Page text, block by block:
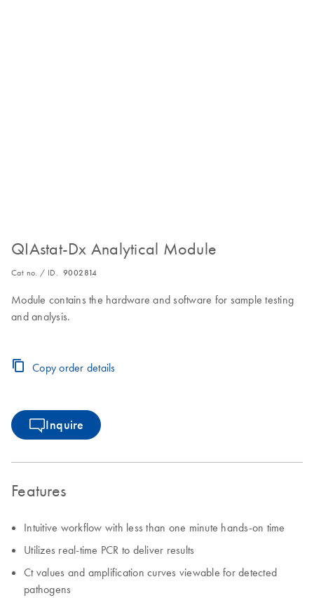
QIAstat-Dx Analytical Module
Cat no. / ID. 9002814
Module contains the hardware and software for sample testing
and analysis.
Copy order details
Inquire
Features
Intuitive workflow with less than one minute hands-on time
Utilizes real-time PCR to deliver results
Ct values and amplification curves viewable for detected
pathogens